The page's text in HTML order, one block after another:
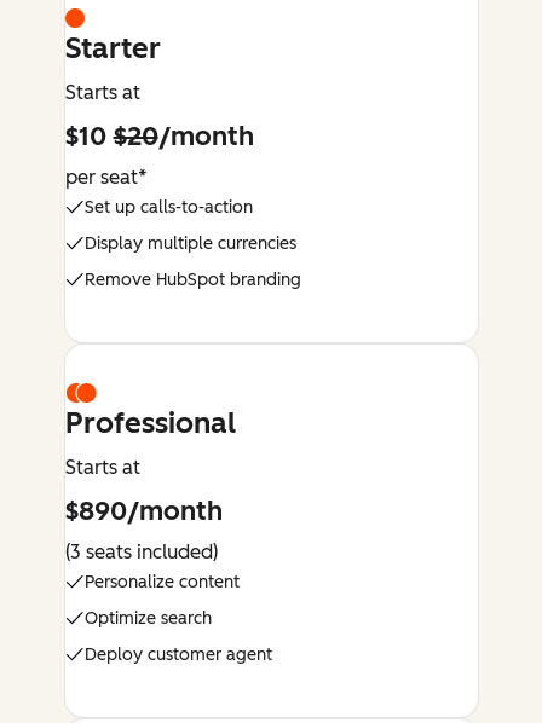
Starter
Starts at
$10$20/month
per seat*
Set up calls-to-action
Display multiple currencies
Remove HubSpot branding
Professional
Starts at
$890/month
(3 seats included)
Personalize content
Optimize search
Deploy customer agent